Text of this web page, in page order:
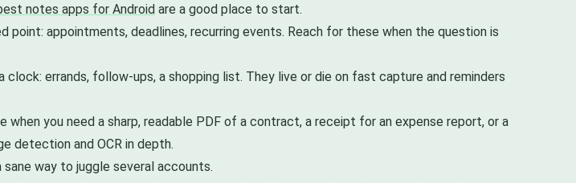
notes apps for Android are a good place to start.
appointments, deadlines, recurring events. Reach for these when the question is
errands, follow-ups, a shopping list. They live or die on fast capture and reminders
when you need a sharp, readable PDF of a contract, a receipt for an expense report, or a
detection and OCR in depth.
way to juggle several accounts.